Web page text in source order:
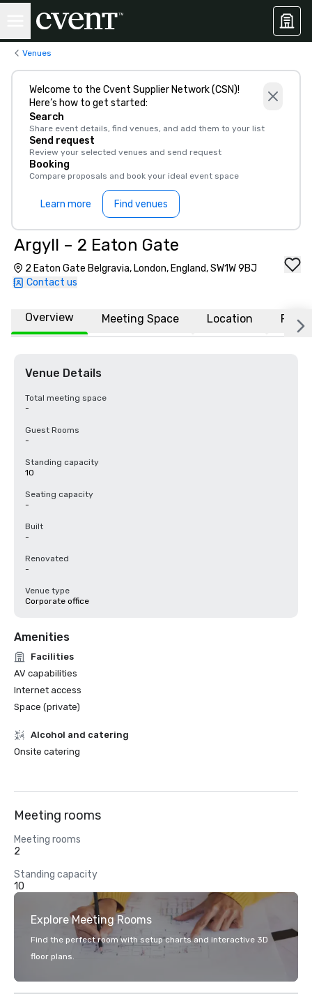
Venues
Welcome to the Cvent Supplier Network (CSN)!
Here’s how to get started:
Search
Share event details, find venues, and add them to your list
Send request
Review your selected venues and send request
Booking
Compare proposals and book your ideal event space
Learn more Find venues
Argyll – 2 Eaton Gate
2 Eaton Gate Belgravia, London, England, SW1W 9BJ
Contact us
Overview Meeting Space Location FAQs
Venue Details
Total meeting space
-
Guest Rooms
-
Standing capacity
10
Seating capacity
-
Built
-
Renovated
-
Venue type
Corporate office
Amenities
Facilities
AV capabilities
Internet access
Space (private)
Alcohol and catering
Onsite catering
Meeting rooms
Meeting rooms
2
Standing capacity
10
Explore Meeting Rooms
Find the perfect room with setup charts and interactive 3D
floor plans.